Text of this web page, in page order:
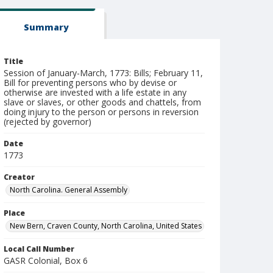
Summary
Title
Session of January-March, 1773: Bills; February 11,
Bill for preventing persons who by devise or
otherwise are invested with a life estate in any
slave or slaves, or other goods and chattels, from
doing injury to the person or persons in reversion
(rejected by governor)
Date
1773
Creator
North Carolina. General Assembly
Place
New Bern, Craven County, North Carolina, United States
Local Call Number
GASR Colonial, Box 6